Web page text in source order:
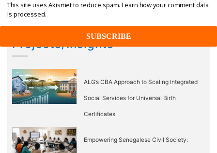
This site uses Akismet to reduce spam. Learn how your comment data
is processed.
Projects/Insights
ALG’s CBA Approach to Scaling Integrated
Social Services for Universal Birth
Certificates
Empowering Senegalese Civil Society: